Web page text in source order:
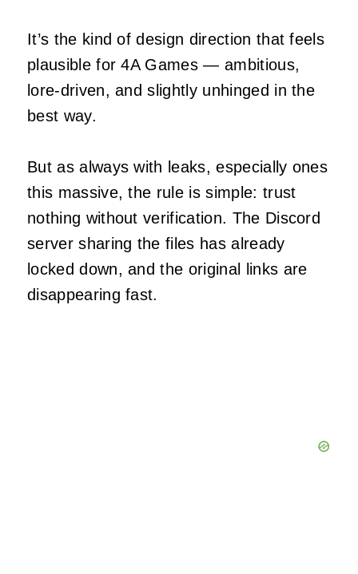
It’s the kind of design direction that feels
plausible for 4A Games — ambitious,
lore‑driven, and slightly unhinged in the
best way.
But as always with leaks, especially ones
this massive, the rule is simple: trust
nothing without verification. The Discord
server sharing the files has already
locked down, and the original links are
disappearing fast.